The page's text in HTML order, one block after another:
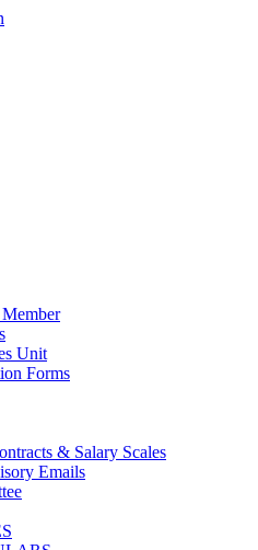
Unit
Forms
& Salary Scales
Emails